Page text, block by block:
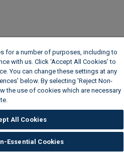
for a number of purposes, including to
with us. Click ‘Accept All Cookies’ to
You can change these settings at any
below. By selecting 'Reject Non-
the use of cookies which are necessary
All Cookies
Essential Cookies